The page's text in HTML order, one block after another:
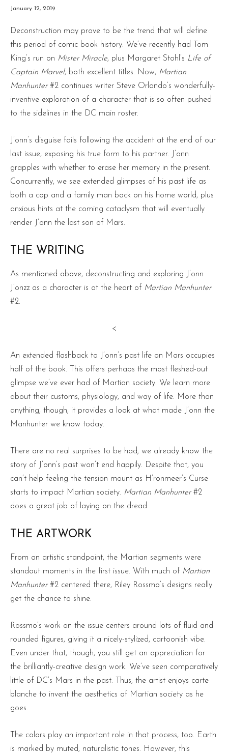
January 12, 2019
Deconstruction may prove to be the trend that will define
this period of comic book history. We’ve recently had Tom
King’s run on Mister Miracle, plus Margaret Stohl’s Life of
Captain Marvel, both excellent titles. Now, Martian
Manhunter#2 continues writer Steve Orlando’s wonderfully-
inventive exploration of a character that is so often pushed
to the sidelines in the DC main roster.
J’onn’s disguise fails following the accident at the end of our
last issue, exposing his true form to his partner. J’onn
grapples with whether to erase her memory in the present.
Concurrently, we see extended glimpses of his past life as
both a cop and a family man back on his home world, plus
anxious hints at the coming cataclysm that will eventually
render J’onn the last son of Mars.
THE WRITING
As mentioned above, deconstructing and exploring J’onn
J’onzz as a character is at the heart of Martian Manhunter
#2.
<
An extended flashback to J’onn’s past life on Mars occupies
half of the book. This offers perhaps the most fleshed-out
glimpse we’ve ever had of Martian society. We learn more
about their customs, physiology, and way of life. More than
anything, though, it provides a look at what made J’onn the
Manhunter we know today.
There are no real surprises to be had; we already know the
story of J’onn’s past won’t end happily. Despite that, you
can’t help feeling the tension mount as H’ronmeer’s Curse
starts to impact Martian society. Martian Manhunter#2
does a great job of laying on the dread.
THE ARTWORK
From an artistic standpoint, the Martian segments were
standout moments in the first issue. With much of Martian
Manhunter#2 centered there, Riley Rossmo’s designs really
get the chance to shine.
Rossmo’s work on the issue centers around lots of fluid and
rounded figures, giving it a nicely-stylized, cartoonish vibe.
Even under that, though, you still get an appreciation for
the brilliantly-creative design work. We’ve seen comparatively
little of DC’s Mars in the past. Thus, the artist enjoys carte
blanche to invent the aesthetics of Martian society as he
goes.
The colors play an important role in that process, too. Earth
is marked by muted, naturalistic tones. However, this